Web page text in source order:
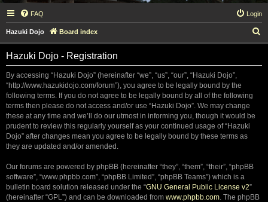
FAQ Login
Hazuki Dojo Board index
e
Hazuki Dojo - Registration
By accessing “Hazuki Dojo” (hereinafter “we”, “us”, “our”, “Hazuki Dojo”,
“http://www.hazukidojo.com/forum”), you agree to be legally bound by the
following terms. If you do not agree to be legally bound by all of the following
terms then please do not access and/or use “Hazuki Dojo”. We may change
these at any time and we’ll do our utmost in informing you, though it would be
prudent to review this regularly yourself as your continued usage of “Hazuki
Dojo” after changes mean you agree to be legally bound by these terms as
they are updated and/or amended.
Our forums are powered by phpBB (hereinafter “they”, “them”, “their”, “phpBB
software”, “www.phpbb.com”, “phpBB Limited”, “phpBB Teams”) which is a
bulletin board solution released under the “GNU General Public License v2”
(hereinafter “GPL”) and can be downloaded from www.phpbb.com. The phpBB